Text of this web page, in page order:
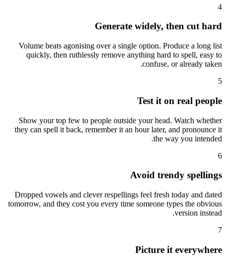
4
Generate widely, then cut hard
Volume beats agonising over a single option. Produce a long list
quickly, then ruthlessly remove anything hard to spell, easy to
confuse, or already taken.
5
Test it on real people
Show your top few to people outside your head. Watch whether
they can spell it back, remember it an hour later, and pronounce it
the way you intended.
6
Avoid trendy spellings
Dropped vowels and clever respellings feel fresh today and dated
tomorrow, and they cost you every time someone types the obvious
version instead.
7
Picture it everywhere